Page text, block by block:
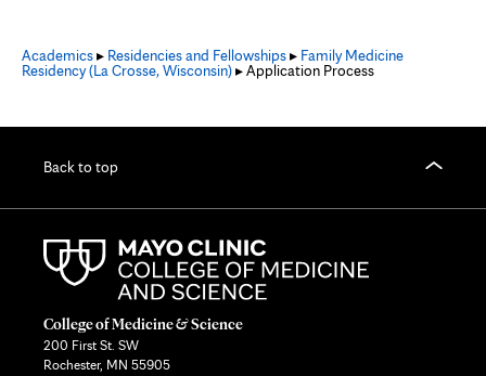
Academics▸ Residencies and Fellowships▸ Family Medicine
Residency (La Crosse, Wisconsin)▸ Application Process
Back to top
College of Medicine & Science
200 First St. SW
Rochester, MN 55905